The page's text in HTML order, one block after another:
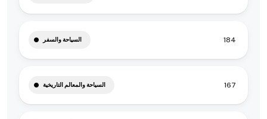
السياحة والسفر 184
السياحة والمعالم التاريخية 167